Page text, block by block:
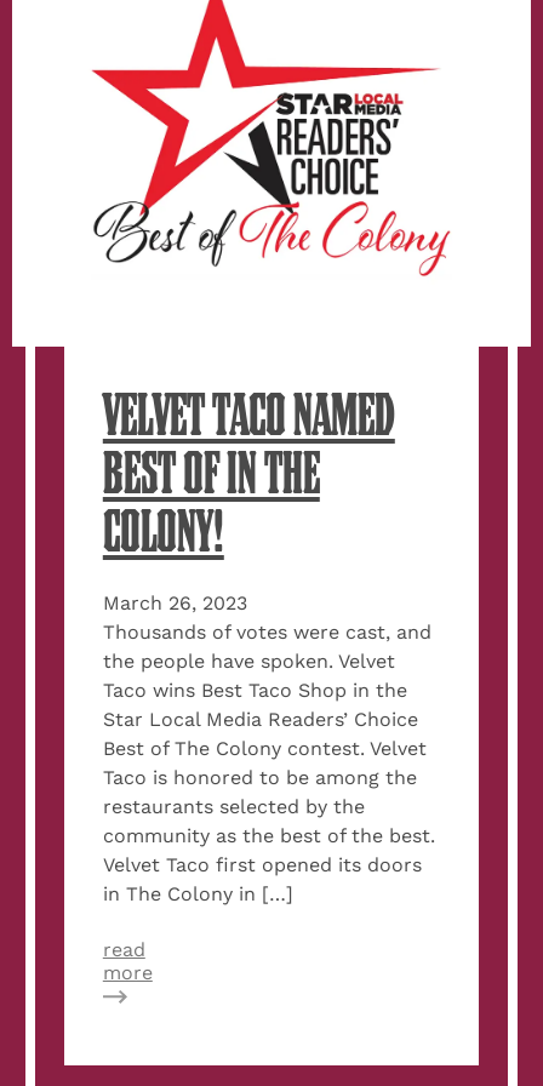
VELVET TACO NAMED
BEST OF IN THE
COLONY!
March 26, 2023
Thousands of votes were cast, and
the people have spoken. Velvet
Taco wins Best Taco Shop in the
Star Local Media Readers’ Choice
Best of The Colony contest. Velvet
Taco is honored to be among the
restaurants selected by the
community as the best of the best.
Velvet Taco first opened its doors
in The Colony in […]
read
moreabout
Best